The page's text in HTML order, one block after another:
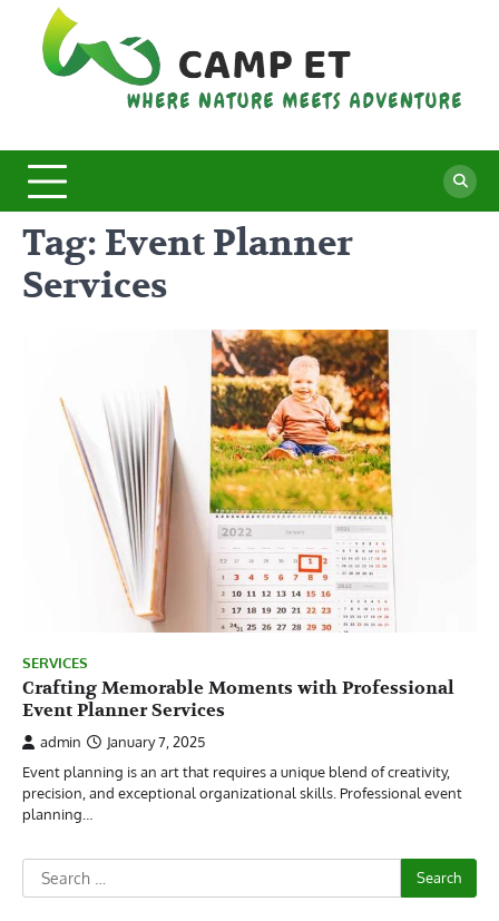
content
Tag: Event Planner
Services
SERVICES
Crafting Memorable Moments with Professional
Event Planner Services
admin
January 7, 2025
Event planning is an art that requires a unique blend of creativity,
precision, and exceptional organizational skills. Professional event
planning…
Search
for: